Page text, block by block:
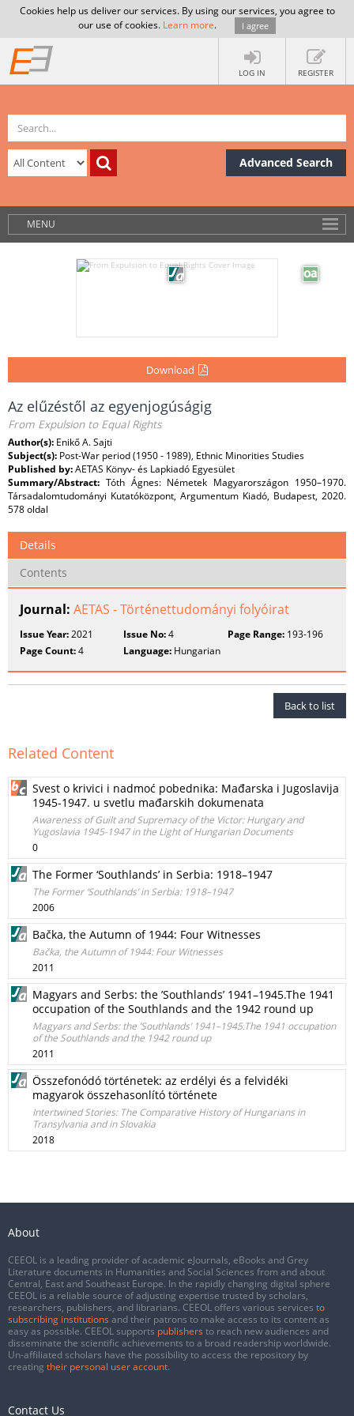
Cookies help us deliver our services. By using our services, you agree to
our use of cookies. Learn more. I agree
LOG IN REGISTER
Advanced Search
MENU
Download
Az elűzéstől az egyenjogúságig
From Expulsion to Equal Rights
Author(s): Enikő A. Sajti
Subject(s): Post-War period (1950 - 1989), Ethnic Minorities Studies
Published by:AETAS Könyv- és Lapkiadó Egyesület
Summary/Abstract: Tóth Ágnes: Németek Magyarországon 1950–1970.
Társadalomtudományi Kutatóközpont, Argumentum Kiadó, Budapest, 2020.
578 oldal
Details
Contents
Journal: AETAS - Történettudományi folyóirat
Issue Year:2021 Issue No:4 Page Range:193-196
Page Count:4 Language: Hungarian
Back to list
Related Content
Svest o krivici i nadmoć pobednika: Mađarska i Jugoslavija
1945-1947. u svetlu mađarskih dokumenata
Awareness of Guilt and Supremacy of the Victor: Hungary and
Yugoslavia 1945-1947 in the Light of Hungarian Documents
0
The Former ‘Southlands’ in Serbia: 1918–1947
The Former ‘Southlands’ in Serbia: 1918–1947
2006
Bačka, the Autumn of 1944: Four Witnesses
Bačka, the Autumn of 1944: Four Witnesses
2011
Magyars and Serbs: the ’Southlands’ 1941–1945.The 1941
occupation of the Southlands and the 1942 round up
Magyars and Serbs: the ’Southlands’ 1941–1945.The 1941 occupation
of the Southlands and the 1942 round up
2011
Összefonódó történetek: az erdélyi és a felvidéki
magyarok összehasonlító története
Intertwined Stories: The Comparative History of Hungarians in
Transylvania and in Slovakia
2018
About
CEEOL is a leading provider of academic eJournals, eBooks and Grey
Literature documents in Humanities and Social Sciences from and about
Central, East and Southeast Europe. In the rapidly changing digital sphere
CEEOL is a reliable source of adjusting expertise trusted by scholars,
researchers, publishers, and librarians. CEEOL offers various services to
subscribing institutions and their patrons to make access to its content as
easy as possible. CEEOL supports publishers to reach new audiences and
disseminate the scientific achievements to a broad readership worldwide.
Un-affiliated scholars have the possibility to access the repository by
creating their personal user account.
Contact Us